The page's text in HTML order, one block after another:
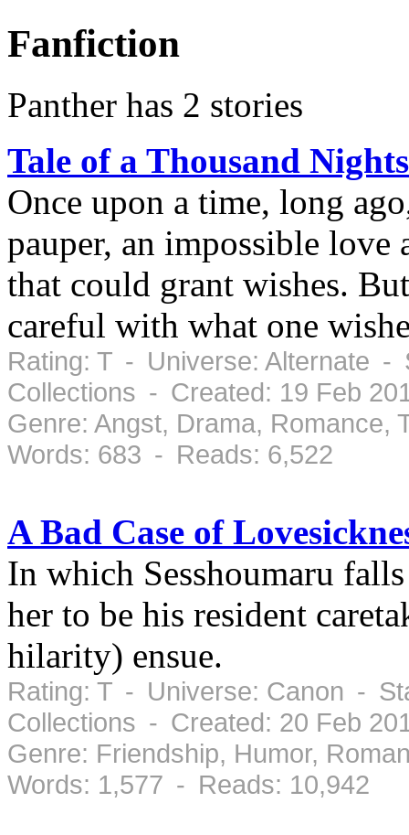
Fanfiction
Panther has 2 stories
Tale of a Thousand Nights
Once upon a time, long
pauper, an impossible
that could grant wishes.
careful with what one
Rating: T - Universe: Alternate -
Collections - Created: 19 Feb
Genre: Angst, Drama,
Words: 683 - Reads: 6,522
A Bad Case of
In which Sesshoumaru
her to be his resident
hilarity) ensue.
Rating: T - Universe: Canon -
Collections - Created: 20 Feb
Genre: Friendship, Humor,
Words: 1,577 - Reads: 10,942